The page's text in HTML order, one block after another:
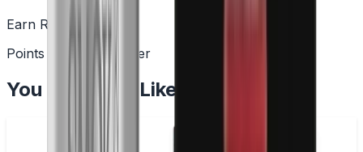
Earn Rewards
Points with every order
You May Also Like